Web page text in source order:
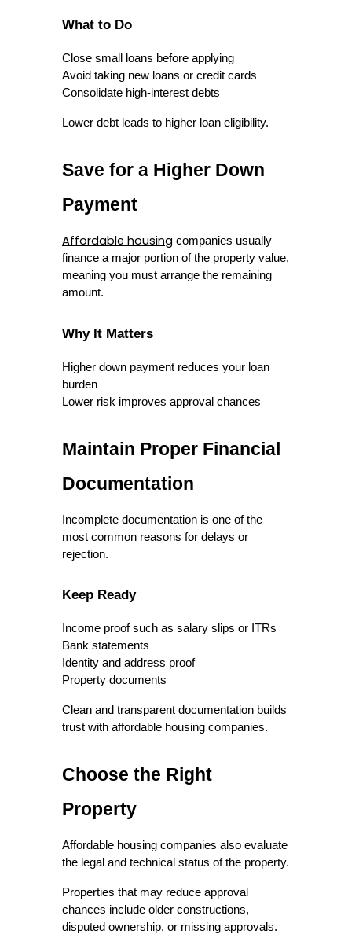
What to Do
Close small loans before applying
Avoid taking new loans or credit cards
Consolidate high-interest debts
Lower debt leads to higher loan eligibility.
Save for a Higher Down
Payment
Affordable housing companies usually
finance a major portion of the property value,
meaning you must arrange the remaining
amount.
Why It Matters
Higher down payment reduces your loan
burden
Lower risk improves approval chances
Maintain Proper Financial
Documentation
Incomplete documentation is one of the
most common reasons for delays or
rejection.
Keep Ready
Income proof such as salary slips or ITRs
Bank statements
Identity and address proof
Property documents
Clean and transparent documentation builds
trust with affordable housing companies.
Choose the Right
Property
Affordable housing companies also evaluate
the legal and technical status of the property.
Properties that may reduce approval
chances include older constructions,
disputed ownership, or missing approvals.